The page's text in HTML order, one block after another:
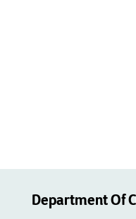
Department Of